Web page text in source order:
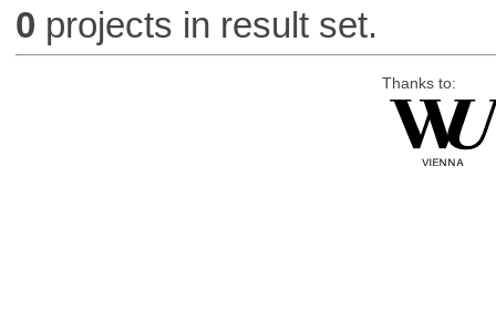
0 projects in result set.
Thanks to: